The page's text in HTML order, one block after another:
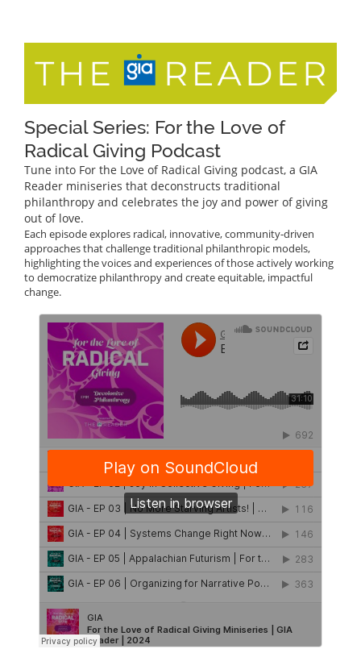
Special Series: For the Love of
Radical Giving Podcast
Tune into For the Love of Radical Giving podcast, a GIA
Reader miniseries that deconstructs traditional
philanthropy and celebrates the joy and power of giving
out of love.
Each episode explores radical, innovative, community-driven
approaches that challenge traditional philanthropic models,
highlighting the voices and experiences of those actively working
to democratize philanthropy and create equitable, impactful
change.